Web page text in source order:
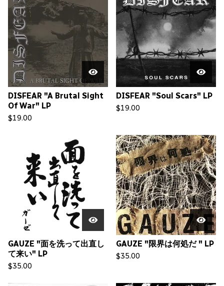
DISFEAR "A Brutal Sight
Of War" LP
$19.00
DISFEAR "Soul Scars" LP
$19.00
GAUZE "面を洗って出直し
て来い" LP
$35.00
GAUZE "限界は何処だ " LP
$35.00